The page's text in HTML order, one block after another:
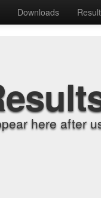
Downloads
here after